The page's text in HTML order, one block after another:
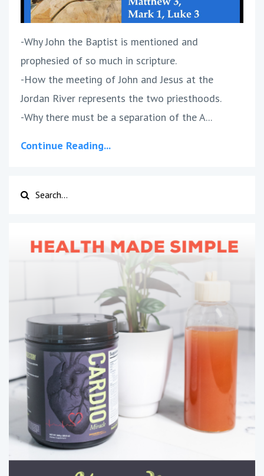
-Why John the Baptist is mentioned and
prophesied of so much in scripture.
-How the meeting of John and Jesus at the
Jordan River represents the two priesthoods.
-Why there must be a separation of the A...
Continue Reading...